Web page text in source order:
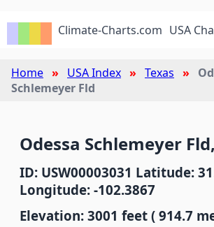
Climate-Charts.com USA
Home USA Index Texas
Schlemeyer Fld
Odessa Schlemeyer
ID: USW00003031 Latitude:
Longitude: -102.3867
Elevation: 3001 feet ( 914.7